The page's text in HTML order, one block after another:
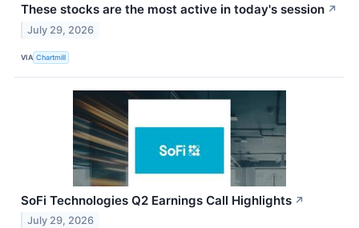
These stocks are the most active in today's session ↗
July 29, 2026
VIA Chartmill
SoFi Technologies Q2 Earnings Call Highlights ↗
July 29, 2026